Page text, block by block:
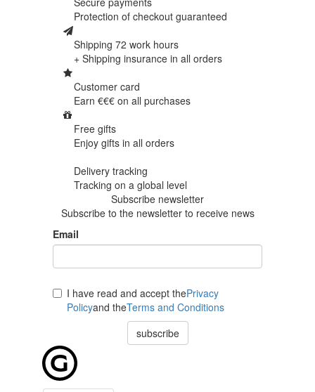
Protection of checkout guaranteed
Shipping 72 work hours
+ Shipping insurance in all orders
Customer card
Earn €€€ on all purchases
Free gifts
Enjoy gifts in all orders
Delivery tracking
Tracking on a global level
Subscribe newsletter
Subscribe to the newsletter to receive news
Email
I have read and accept thePrivacy
Policyand theTerms and Conditions
subscribe